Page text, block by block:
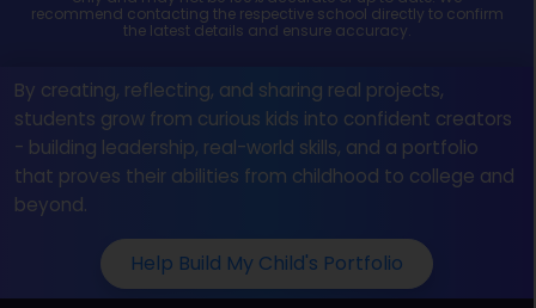
recommend contacting the respective school directly to confirm
the latest details and ensure accuracy.
By creating, reflecting, and sharing real projects,
students grow from curious kids into confident creators
- building leadership, real-world skills, and a portfolio
that proves their abilities from childhood to college and
beyond.
Help Build My Child's Portfolio